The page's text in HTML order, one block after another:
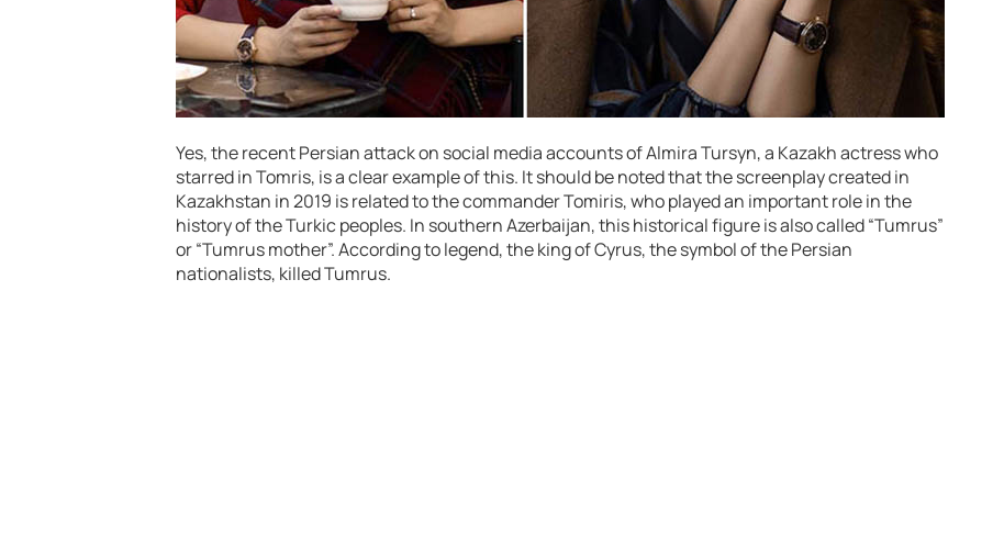
Yes, the recent Persian attack on social media accounts of Almira Tursyn, a Kazakh actress who
starred in Tomris, is a clear example of this. It should be noted that the screenplay created in
Kazakhstan in 2019 is related to the commander Tomiris, who played an important role in the
history of the Turkic peoples. In southern Azerbaijan, this historical figure is also called “Tumrus”
or “Tumrus mother”. According to legend, the king of Cyrus, the symbol of the Persian
nationalists, killed Tumrus.